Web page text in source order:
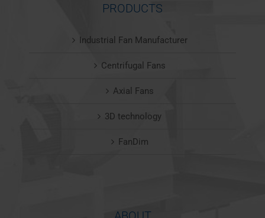
PRODUCTS
Industrial Fan Manufacturer
Centrifugal Fans
Axial Fans
3D technology
FanDim